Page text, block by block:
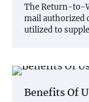
The Return-to-
mail authorized
utilized to
Benefits Of